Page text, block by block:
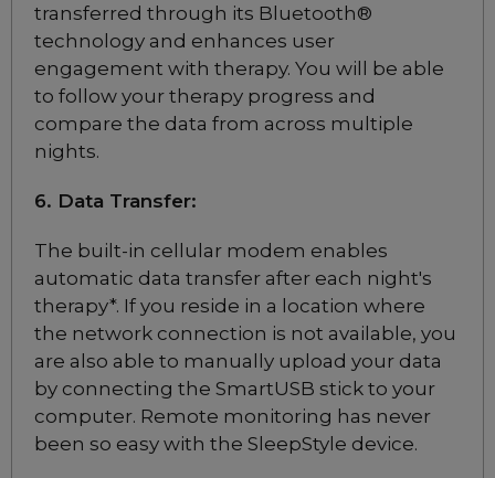
Nasal CPAP Mask
Choose from 3 variants
ResMed AirFit N20
ResMed AirFit F20 Full
Face CPAP Mask
ResMed AirFit F20 Full
Face CPAP Mask for Her
Choose from 2 variants
transferred through its Bluetooth®
technology and enhances user
engagement with therapy. You will be able
to follow your therapy progress and
compare the data from across multiple
nights.
6. Data Transfer:
The built-in cellular modem enables
automatic data transfer after each night's
therapy*. If you reside in a location where
the network connection is not available, you
are also able to manually upload your data
by connecting the SmartUSB stick to your
computer. Remote monitoring has never
been so easy with the SleepStyle device.